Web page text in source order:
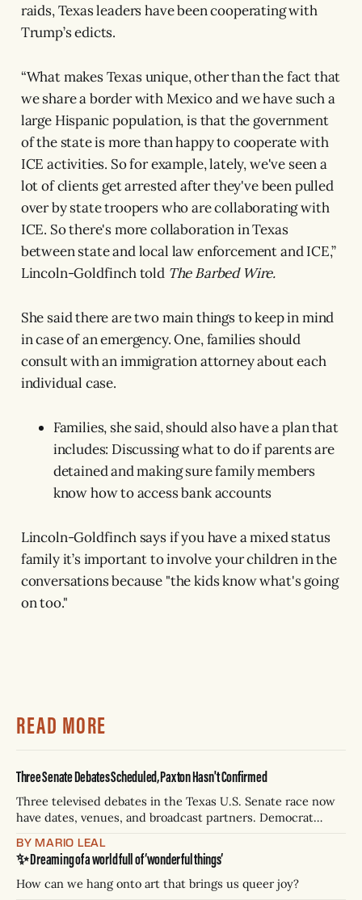
raids, Texas leaders have been cooperating with
Trump’s edicts.
“What makes Texas unique, other than the fact that
we share a border with Mexico and we have such a
large Hispanic population, is that the government
of the state is more than happy to cooperate with
ICE activities. So for example, lately, we've seen a
lot of clients get arrested after they've been pulled
over by state troopers who are collaborating with
ICE. So there's more collaboration in Texas
between state and local law enforcement and ICE,”
Lincoln-Goldfinch told The Barbed Wire.
She said there are two main things to keep in mind
in case of an emergency. One, families should
consult with an immigration attorney about each
individual case.
Families, she said, should also have a plan that
includes: Discussing what to do if parents are
detained and making sure family members
know how to access bank accounts
Lincoln-Goldfinch says if you have a mixed status
family it’s important to involve your children in the
conversations because "the kids know what's going
on too."
READ MORE
Three Senate Debates Scheduled, Paxton Hasn't Confirmed
Three televised debates in the Texas U.S. Senate race now
have dates, venues, and broadcast partners. Democrat
Paxton has not confirmed any of them. * Sept. 22, 8 p.m. CT
— Rio Grande Valley (NBC/Telemundo/Hearst) * Oct. 6, 8
p.m.
BY MARIO LEAL
✨ Dreaming of a world full of ‘wonderful things’
How can we hang onto art that brings us queer joy?